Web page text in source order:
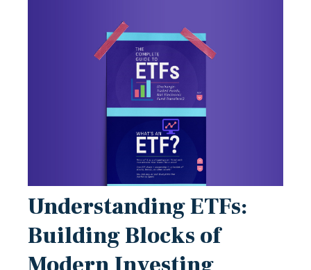
Understanding ETFs:
Building Blocks of